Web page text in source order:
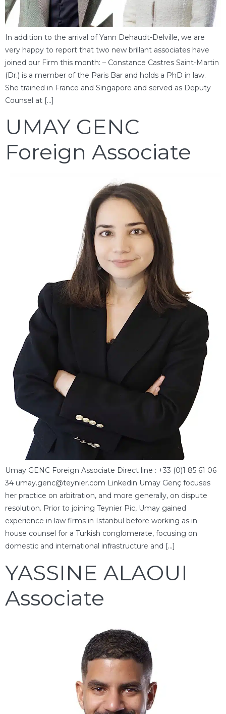
In addition to the arrival of Yann Dehaudt-Delville, we are
very happy to report that two new brillant associates have
joined our Firm this month: – Constance Castres Saint-Martin
(Dr.) is a member of the Paris Bar and holds a PhD in law.
She trained in France and Singapore and served as Deputy
Counsel at […]
UMAY GENC
Foreign Associate
Umay GENC Foreign Associate Direct line : +33 (0)1 85 61 06
34 umay.genc@teynier.com Linkedin Umay Genç focuses
her practice on arbitration, and more generally, on dispute
resolution. Prior to joining Teynier Pic, Umay gained
experience in law firms in Istanbul before working as in-
house counsel for a Turkish conglomerate, focusing on
domestic and international infrastructure and […]
YASSINE ALAOUI
Associate